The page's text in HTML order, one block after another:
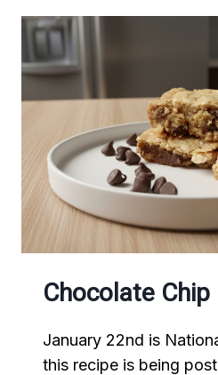
Chocolate
January 22nd is
this recipe is being